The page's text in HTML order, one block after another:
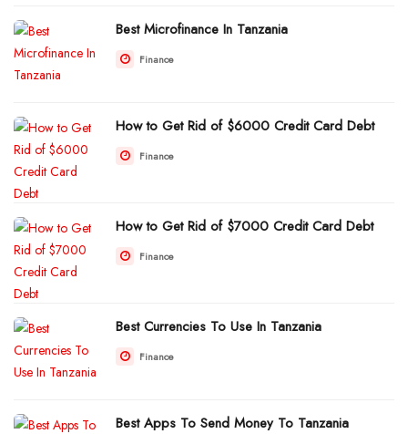
Best Microfinance In Tanzania
Finance
How to Get Rid of $6000 Credit Card Debt
Finance
How to Get Rid of $7000 Credit Card Debt
Finance
Best Currencies To Use In Tanzania
Finance
Best Apps To Send Money To Tanzania